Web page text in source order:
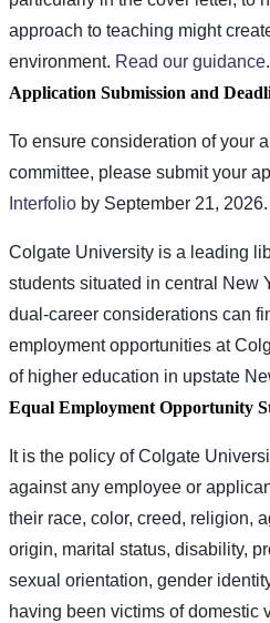
approach to teaching might
environment. Read our guidance.
Application Submission and
To ensure consideration of your
committee, please submit your
Interfolio by September 21, 2026.
Colgate University is a leading
students situated in central New
dual-career considerations can
employment opportunities at
of higher education in upstate
Equal Employment Opportunity
It is the policy of Colgate
against any employee or
their race, color, creed, religion,
origin, marital status, disability,
sexual orientation, gender
having been victims of domestic